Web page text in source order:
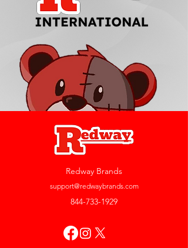
Redway Brands
support@redwaybrands.com
844-733-1929